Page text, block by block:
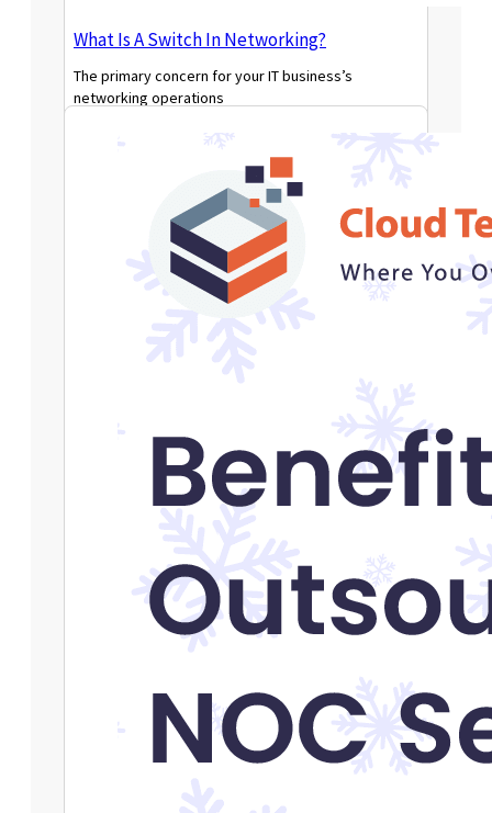
What Is A Switch In Networking?
The primary concern for your IT business’s
networking operations